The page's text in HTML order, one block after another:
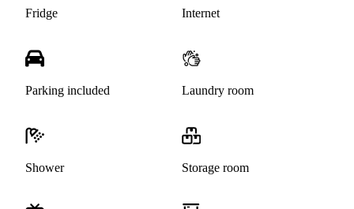
Fridge Internet
Parking included Laundry room
Shower Storage room